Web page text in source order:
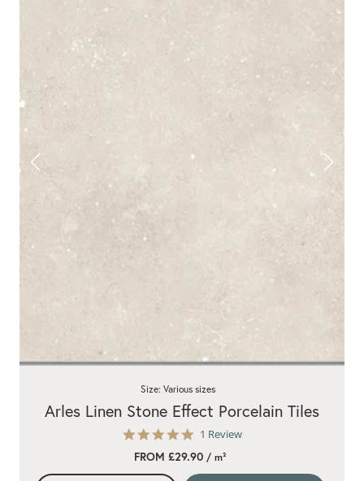
5.0
rating
1 Review
Arles Linen Stone Effect Porcelain Tiles
Size: Various sizes
FROM £29.90 / m²